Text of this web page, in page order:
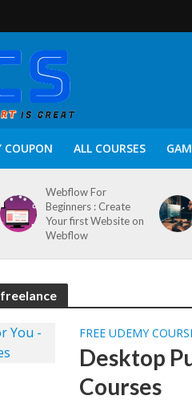
COUPON ALL COURSES
Webflow For
Beginners : Create
Your first Website on
Webflow
FREE UDEMY
Desktop
Courses